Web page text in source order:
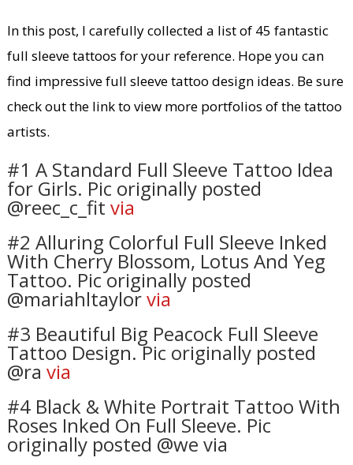
In this post, I carefully collected a list of 45 fantastic
full sleeve tattoos for your reference. Hope you can
find impressive full sleeve tattoo design ideas. Be sure
check out the link to view more portfolios of the tattoo
artists.
#1 A Standard Full Sleeve Tattoo Idea
for Girls. Pic originally posted
@reec_c_fit via
#2 Alluring Colorful Full Sleeve Inked
With Cherry Blossom, Lotus And Yeg
Tattoo. Pic originally posted
@mariahltaylorvia
#3 Beautiful Big Peacock Full Sleeve
Tattoo Design. Pic originally posted
@ra via
#4 Black & White Portrait Tattoo With
Roses Inked On Full Sleeve. Pic
originally posted @we via